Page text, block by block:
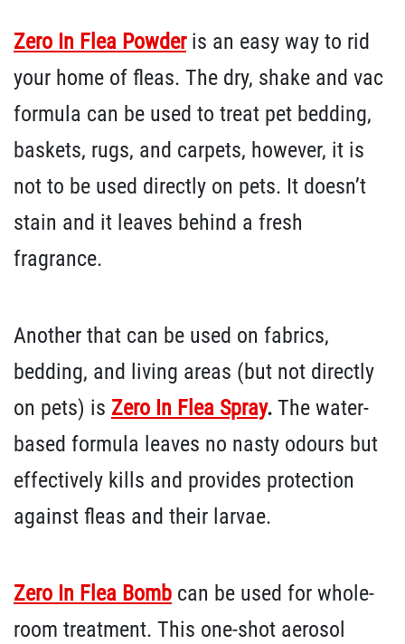
Zero In Flea Powder is an easy way to rid
your home of fleas. The dry, shake and vac
formula can be used to treat pet bedding,
baskets, rugs, and carpets, however, it is
not to be used directly on pets. It doesn’t
stain and it leaves behind a fresh
fragrance.
Another that can be used on fabrics,
bedding, and living areas (but not directly
on pets) is Zero In Flea Spray. The water-
based formula leaves no nasty odours but
effectively kills and provides protection
against fleas and their larvae.
Zero In Flea Bomb can be used for whole-
room treatment. This one-shot aerosol